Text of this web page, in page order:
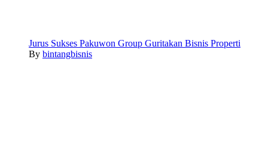
Jurus Sukses Pakuwon Group Guritakan Bisnis Properti
By bintangbisnis